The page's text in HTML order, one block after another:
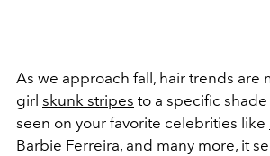
As we approach fall, hair trends are
girl skunk stripes to a specific
seen on your favorite celebrities like
Barbie Ferreira, and many more, it